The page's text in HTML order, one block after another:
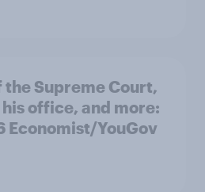
Supreme Court,
office, and more:
Economist/YouGov